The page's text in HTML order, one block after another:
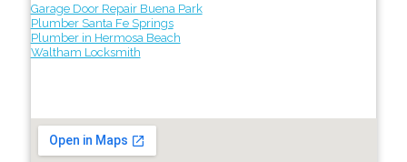
Garage Door Repair Buena Park
Plumber Santa Fe Springs
Plumber in Hermosa Beach
Waltham Locksmith